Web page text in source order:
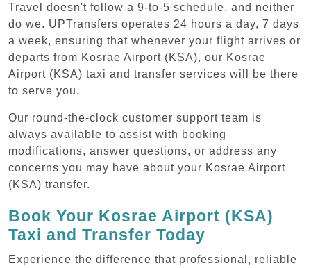
Travel doesn't follow a 9-to-5 schedule, and neither
do we. UPTransfers operates 24 hours a day, 7 days
a week, ensuring that whenever your flight arrives or
departs from Kosrae Airport (KSA), our Kosrae
Airport (KSA) taxi and transfer services will be there
to serve you.
Our round-the-clock customer support team is
always available to assist with booking
modifications, answer questions, or address any
concerns you may have about your Kosrae Airport
(KSA) transfer.
Book Your Kosrae Airport (KSA)
Taxi and Transfer Today
Experience the difference that professional, reliable